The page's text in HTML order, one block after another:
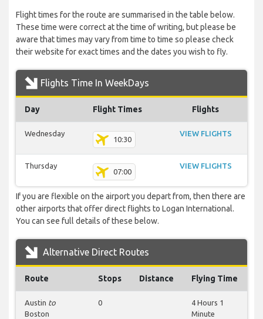
Flight times for the route are summarised in the table below.
These time were correct at the time of writing, but please be
aware that times may vary from time to time so please check
their website for exact times and the dates you wish to fly.
Flights Time In WeekDays
Day Flight Times Flights
Wednesday
10:30
VIEW FLIGHTS
Thursday
07:00
VIEW FLIGHTS
If you are flexible on the airport you depart from, then there are
other airports that offer direct flights to Logan International.
You can see full details of these below.
Alternative Direct Routes
Route Stops Distance Flying Time
Austin to
Boston
0
4 Hours 1
Minute